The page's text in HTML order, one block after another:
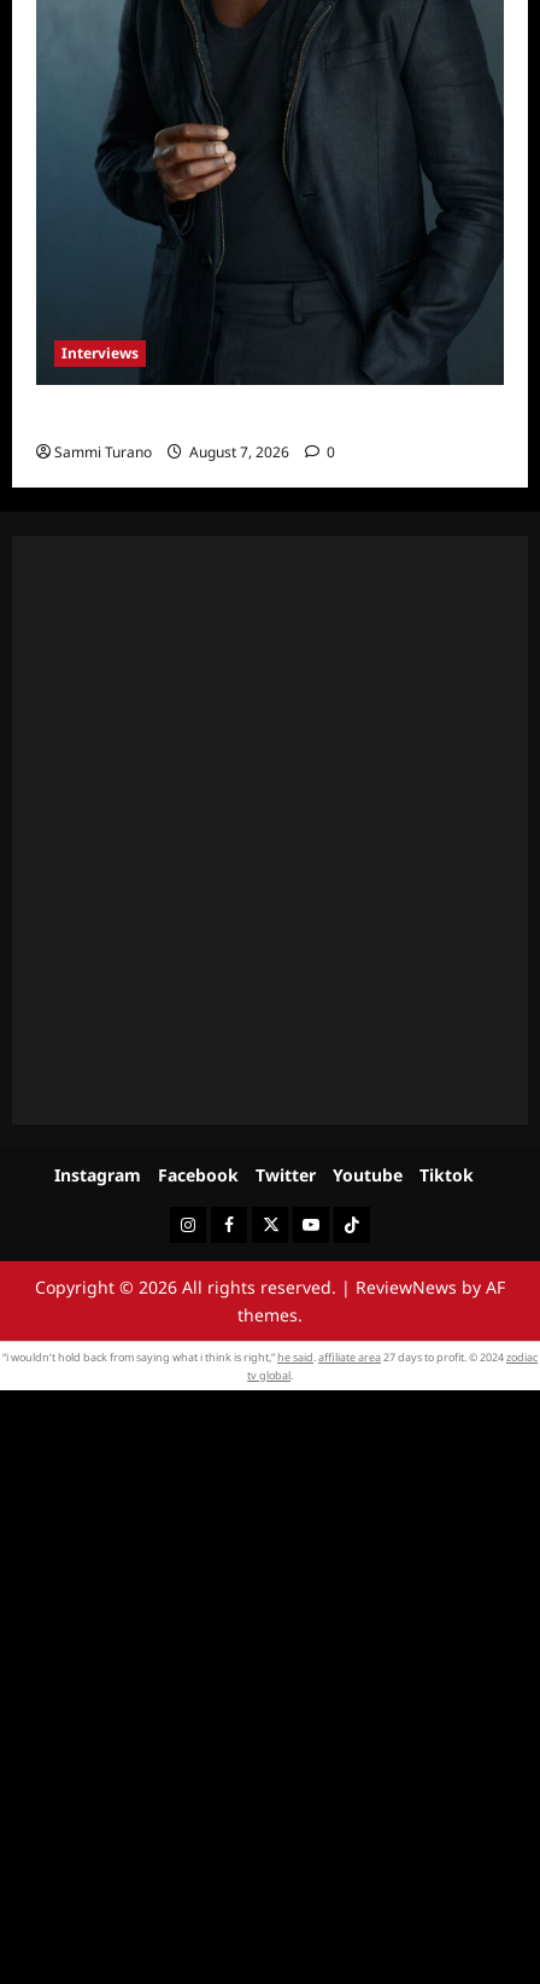
Interviews
Sammi Turano August 7, 2026 0
Instagram Facebook Twitter Youtube Tiktok
InstagramFacebookTwitterYoutubeTiktok
Copyright © 2026 All rights reserved. | ReviewNews by AF
themes.
“i wouldn’t hold back from saying what i think is right,”he said.affiliate area27 days to profit. © 2024zodiac
tv global.